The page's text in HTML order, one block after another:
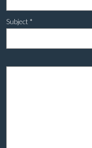
Subject *